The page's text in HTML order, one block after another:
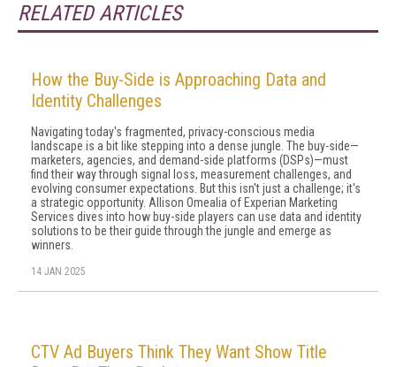
RELATED ARTICLES
How the Buy-Side is Approaching Data and
Identity Challenges
Navigating today's fragmented, privacy-conscious media
landscape is a bit like stepping into a dense jungle. The buy-side—
marketers, agencies, and demand-side platforms (DSPs)—must
find their way through signal loss, measurement challenges, and
evolving consumer expectations. But this isn't just a challenge; it's
a strategic opportunity. Allison Omealia of Experian Marketing
Services dives into how buy-side players can use data and identity
solutions to be their guide through the jungle and emerge as
winners.
14 JAN 2025
CTV Ad Buyers Think They Want Show Title